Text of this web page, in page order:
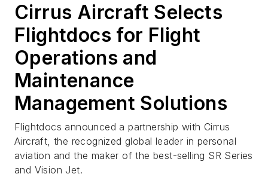
Cirrus Aircraft Selects
Flightdocs for Flight
Operations and
Maintenance
Management Solutions
Flightdocs announced a partnership with Cirrus
Aircraft, the recognized global leader in personal
aviation and the maker of the best-selling SR Series
and Vision Jet.